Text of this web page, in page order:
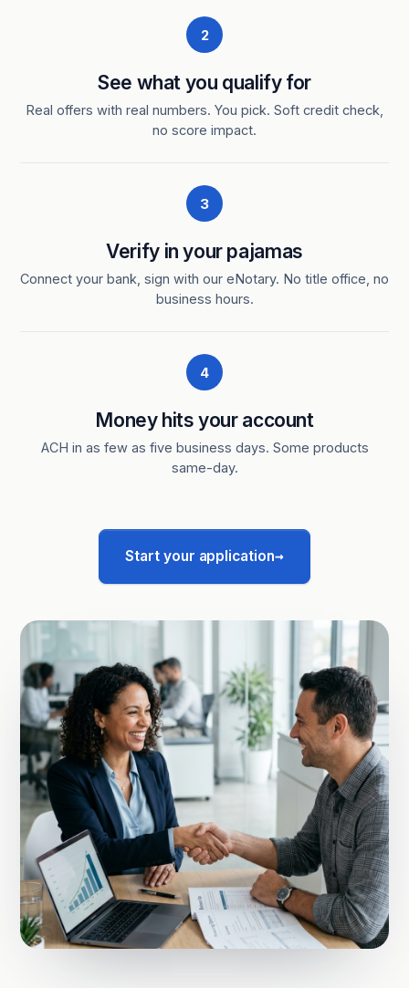
2
See what you qualify for
Real offers with real numbers. You pick. Soft credit check,
no score impact.
3
Verify in your pajamas
Connect your bank, sign with our eNotary. No title office, no
business hours.
4
Money hits your account
ACH in as few as five business days. Some products
same-day.
Start your application→